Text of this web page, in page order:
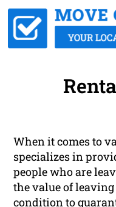
When it comes to
specializes in
people who are
the value of
condition to